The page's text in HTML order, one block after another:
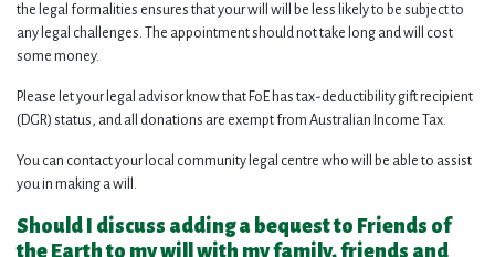
the legal formalities ensures that your will will be less likely to be subject to
any legal challenges. The appointment should not take long and will cost
some money.
Please let your legal advisor know that FoE has tax-deductibility gift recipient
(DGR) status, and all donations are exempt from Australian Income Tax.
You can contact your local community legal centre who will be able to assist
you in making a will.
Should I discuss adding a bequest to Friends of
the Earth to my will with my family, friends and